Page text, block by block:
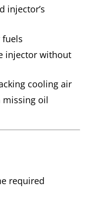
injector’s
injector without
cooling air
oil
required